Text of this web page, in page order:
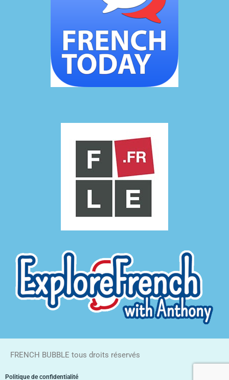
FRENCH BUBBLE tous droits réservés
Politique de confidentialité